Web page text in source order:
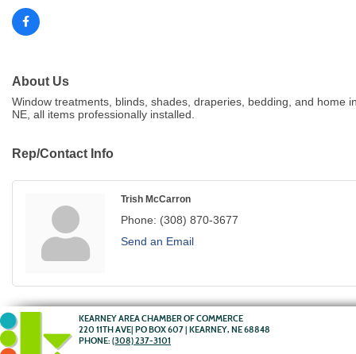
About Us
Window treatments, blinds, shades, draperies, bedding, and home
NE, all items professionally installed.
Rep/Contact Info
Trish McCarron
Phone: (308) 870-3677
Send an Email
KEARNEY AREA CHAMBER OF COMMERCE
220 11TH AVE| PO BOX 607 | KEARNEY, NE 68848
PHONE: (308) 237-3101